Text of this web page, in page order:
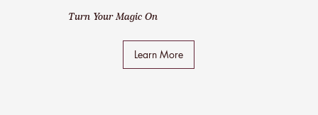
Turn Your Magic On
Learn More